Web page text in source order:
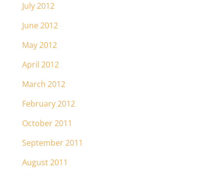
July 2012
June 2012
May 2012
April 2012
March 2012
February 2012
October 2011
September 2011
August 2011